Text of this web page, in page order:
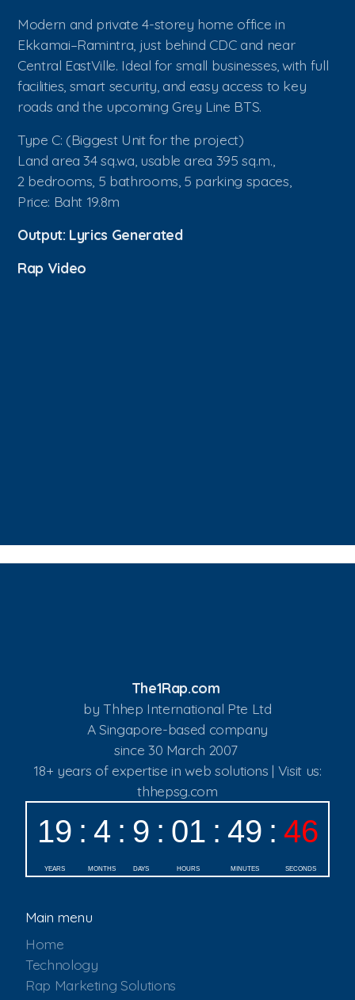
Modern and private 4-storey home office in
Ekkamai–Ramintra, just behind CDC and near
Central EastVille. Ideal for small businesses, with full
facilities, smart security, and easy access to key
roads and the upcoming Grey Line BTS.
Type C: (Biggest Unit for the project)
Land area 34 sq.wa, usable area 395 sq.m.,
2 bedrooms, 5 bathrooms, 5 parking spaces,
Price: Baht 19.8m
Output: Lyrics Generated
Rap Video
The1Rap.com
by Thhep International Pte Ltd
A Singapore-based company
since 30 March 2007
18+ years of expertise in web solutions | Visit us:
thhepsg.com
Main menu
Home
Technology
Rap Marketing Solutions